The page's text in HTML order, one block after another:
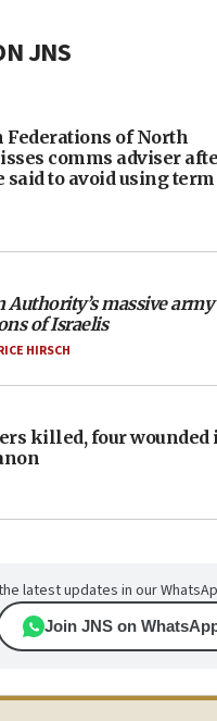
JNS
Federations of North
comms adviser
said to avoid using term
Authority’s massive army
of Israelis
HIRSCH
killed, four wounded
latest updates in our
Join JNS on